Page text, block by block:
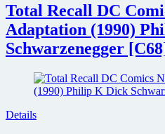
Total Recall DC
Adaptation (1990)
Schwarzenegger
Details